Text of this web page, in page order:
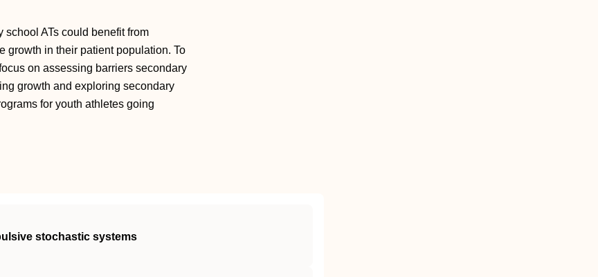
school ATs could benefit from
growth in their patient population. To
on assessing barriers secondary
growth and exploring secondary
for youth athletes going
stochastic systems